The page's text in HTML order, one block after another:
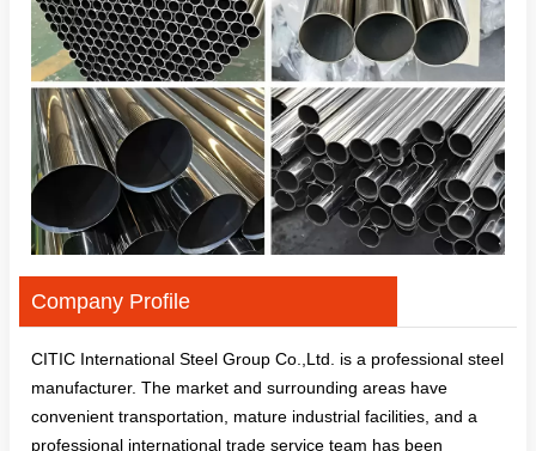
Company Profile
CITIC International Steel Group Co.,Ltd. is a professional steel
manufacturer. The market and surrounding areas have
convenient transportation, mature industrial facilities, and a
professional international trade service team has been